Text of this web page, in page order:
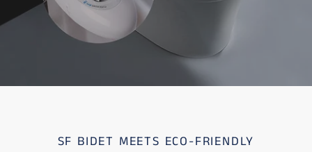
SF BIDET MEETS ECO-FRIENDLY